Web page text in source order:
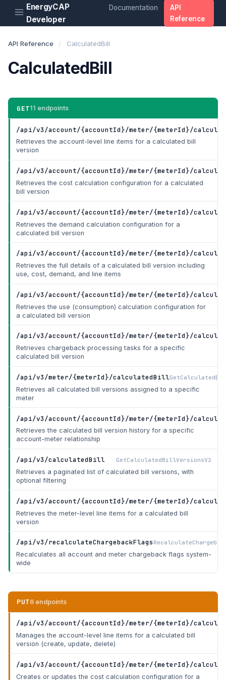
EnergyCAP
Developer
Documentation
API
Reference
API Reference / CalculatedBill
CalculatedBill
GET11 endpoints
/api/v3/account/{accountId}/meter/{meterId}/
Retrieves the account-level line items for a calculated bill
version
/api/v3/account/{accountId}/meter/{meterId}/
Retrieves the cost calculation configuration for a calculated
bill version
/api/v3/account/{accountId}/meter/{meterId}/
Retrieves the demand calculation configuration for a
calculated bill version
/api/v3/account/{accountId}/meter/{meterId}/
Retrieves the full details of a calculated bill version including
use, cost, demand, and line items
/api/v3/account/{accountId}/meter/{meterId}/
Retrieves the use (consumption) calculation configuration for
a calculated bill version
/api/v3/account/{accountId}/meter/{meterId}/
Retrieves chargeback processing tasks for a specific
calculated bill version
/api/v3/meter/{meterId}/calculatedBill
Retrieves all calculated bill versions assigned to a specific
meter
/api/v3/account/{accountId}/meter/{meterId}/
Retrieves the calculated bill version history for a specific
account-meter relationship
/api/v3/calculatedBill GetCalculatedBillVersionsV3
Retrieves a paginated list of calculated bill versions, with
optional filtering
/api/v3/account/{accountId}/meter/{meterId}/
Retrieves the meter-level line items for a calculated bill
version
/api/v3/recalculateChargebackFlags
Recalculates all account and meter chargeback flags system-
wide
PUT6 endpoints
/api/v3/account/{accountId}/meter/{meterId}/
Manages the account-level line items for a calculated bill
version (create, update, delete)
/api/v3/account/{accountId}/meter/{meterId}/
Creates or updates the cost calculation configuration for a